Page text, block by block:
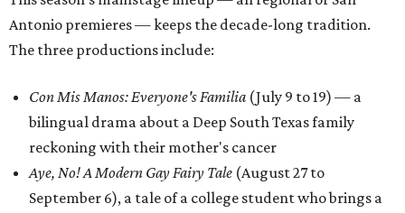
Antonio premieres — keeps the decade-long tradition.
The three productions include:
Con Mis Manos: Everyone's Familia (July 9 to 19) — a
bilingual drama about a Deep South Texas family
reckoning with their mother's cancer
Aye, No! A Modern Gay Fairy Tale (August 27 to
September 6), a tale of a college student who brings a